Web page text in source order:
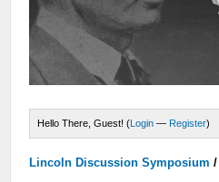
Hello There, Guest! (Login — Register)
Lincoln Discussion Symposium /